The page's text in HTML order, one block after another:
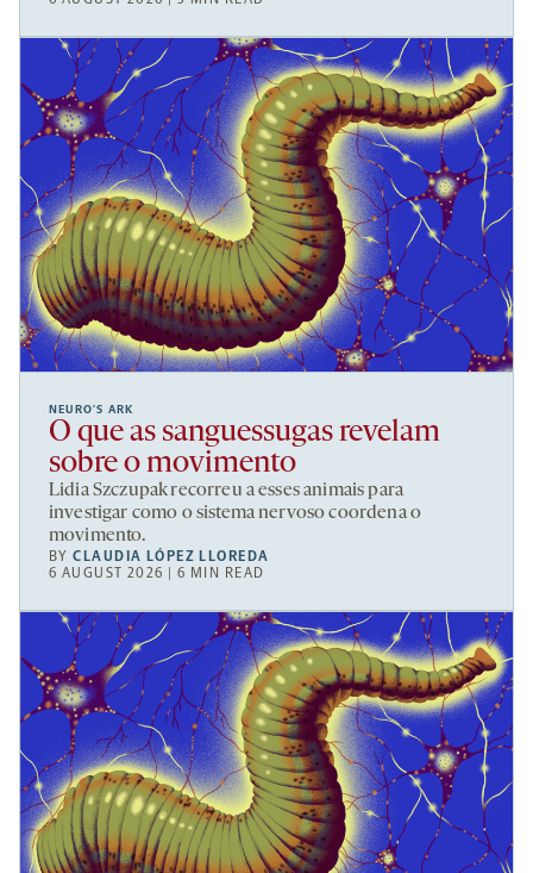
NEURO’S ARK
O que as sanguessugas revelam
sobre o movimento
Lidia Szczupak recorreu a esses animais para
investigar como o sistema nervoso coordena o
movimento.
BYCLAUDIA LÓPEZ LLOREDA
6 AUGUST 2026 | 6 MIN READ